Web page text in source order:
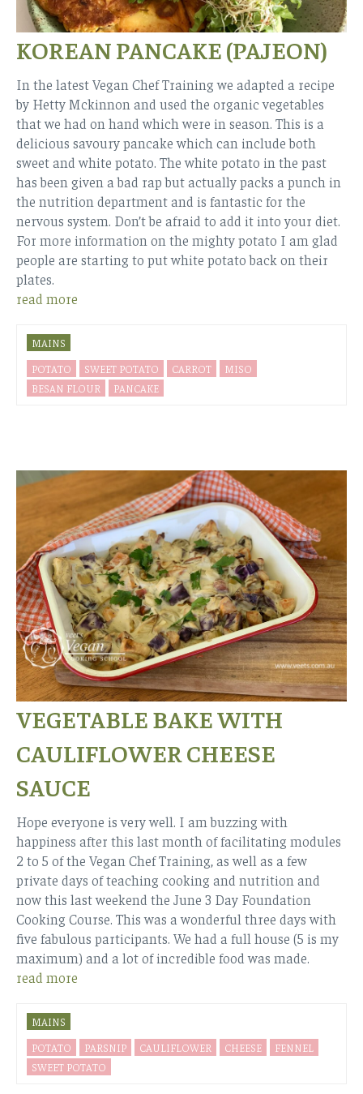
KOREAN PANCAKE (PAJEON)
In the latest Vegan Chef Training we adapted a recipe
by Hetty Mckinnon and used the organic vegetables
that we had on hand which were in season. This is a
delicious savoury pancake which can include both
sweet and white potato. The white potato in the past
has been given a bad rap but actually packs a punch in
the nutrition department and is fantastic for the
nervous system. Don’t be afraid to add it into your diet.
For more information on the mighty potato I am glad
people are starting to put white potato back on their
plates.
read more
MAINS
POTATO
SWEET POTATO CARROT
MISO
BESAN FLOUR
PANCAKE
VEGETABLE BAKE WITH
CAULIFLOWER CHEESE
SAUCE
Hope everyone is very well. I am buzzing with
happiness after this last month of facilitating modules
2 to 5 of the Vegan Chef Training, as well as a few
private days of teaching cooking and nutrition and
now this last weekend the June 3 Day Foundation
Cooking Course. This was a wonderful three days with
five fabulous participants. We had a full house (5 is my
maximum) and a lot of incredible food was made.
read more
MAINS
POTATO
PARSNIP CAULIFLOWER CHEESE
FENNEL
SWEET POTATO